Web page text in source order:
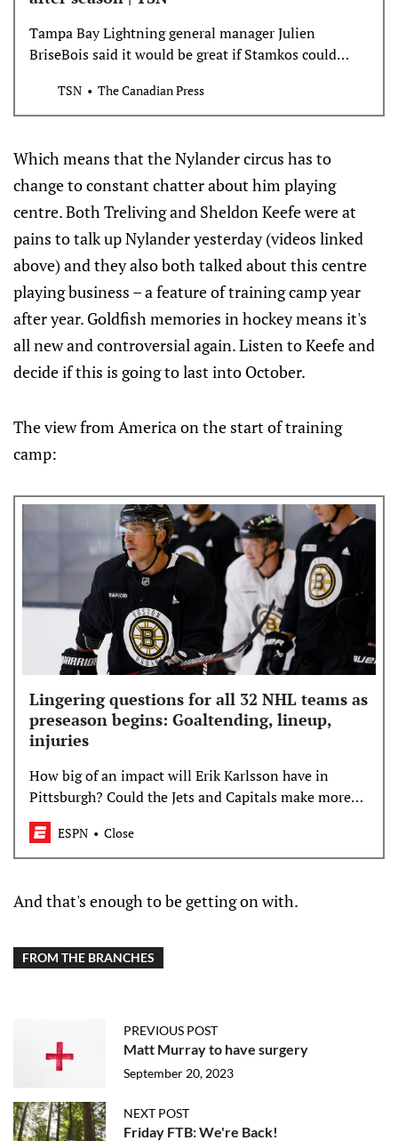
Tampa Bay Lightning general manager Julien
BriseBois said it would be great if Stamkos could
there won’t be any talks until after the season.
TSN The Canadian Press
Which means that the Nylander circus has to
change to constant chatter about him playing
centre. Both Treliving and Sheldon Keefe were at
pains to talk up Nylander yesterday (videos linked
above) and they also both talked about this centre
playing business – a feature of training camp year
after year. Goldfish memories in hockey means it's
all new and controversial again. Listen to Keefe and
decide if this is going to last into October.
The view from America on the start of training
camp:
Lingering questions for all 32 NHL teams as
preseason begins: Goaltending, lineup,
injuries
How big of an impact will Erik Karlsson have in
Pittsburgh? Could the Jets and Capitals make more
trades? Which teams are ready to level up?
ESPN Close
And that's enough to be getting on with.
FROM THE BRANCHES
PREVIOUS POST
Matt Murray to have surgery
September 20, 2023
NEXT POST
Friday FTB: We're Back!